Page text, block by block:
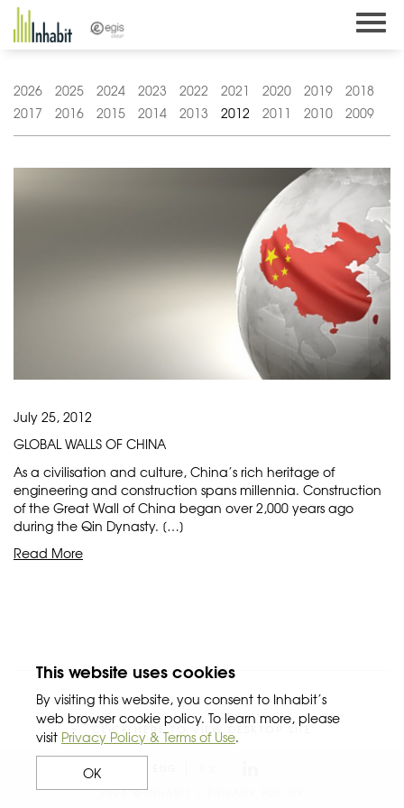
Skip
content
2026 2025 2024 2023 2022 2021 2020 2019
2018
2017
2016 2015 2014 2013 2012 2011 2010 2009
July 25, 2012
GLOBAL WALLS OF CHINA
As a civilisation and culture, China’s rich heritage of
engineering and construction spans millennia. Construction
of the Great Wall of China began over 2,000 years ago
during the Qin Dynasty. […]
Read More
CLICK HERE TO VIEW DESKTOP SITE
2026 © INHABIT |
This website uses cookies
By visiting this website, you consent to Inhabit’s
web browser cookie policy. To learn more, please
visit Privacy Policy & Terms of Use.
OK